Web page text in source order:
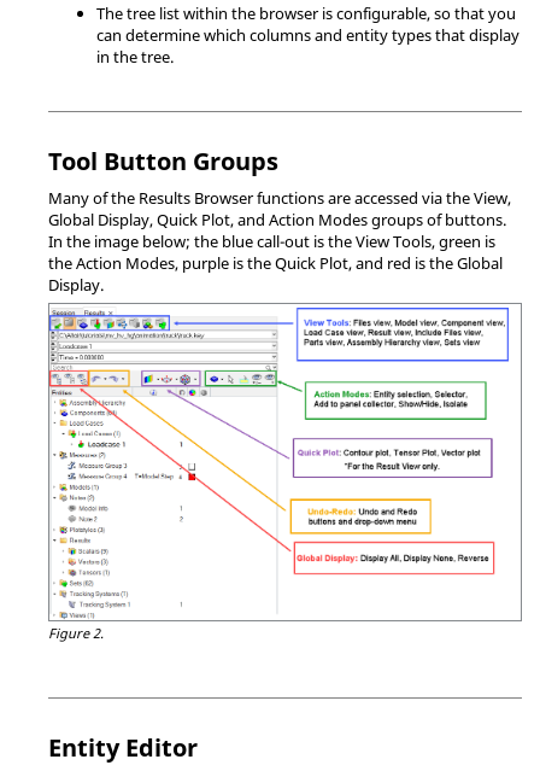
The tree list within the browser is configurable, so that you
can determine which columns and entity types that display
in the tree.
Tool Button Groups
Many of the Results Browserfunctions are accessed via the View,
Global Display, Quick Plot, and Action Modes groups of buttons.
In the image below; the blue call-out is the View Tools, green is
the Action Modes, purple is the Quick Plot, and red is the Global
Display.
Figure 2.
Entity Editor